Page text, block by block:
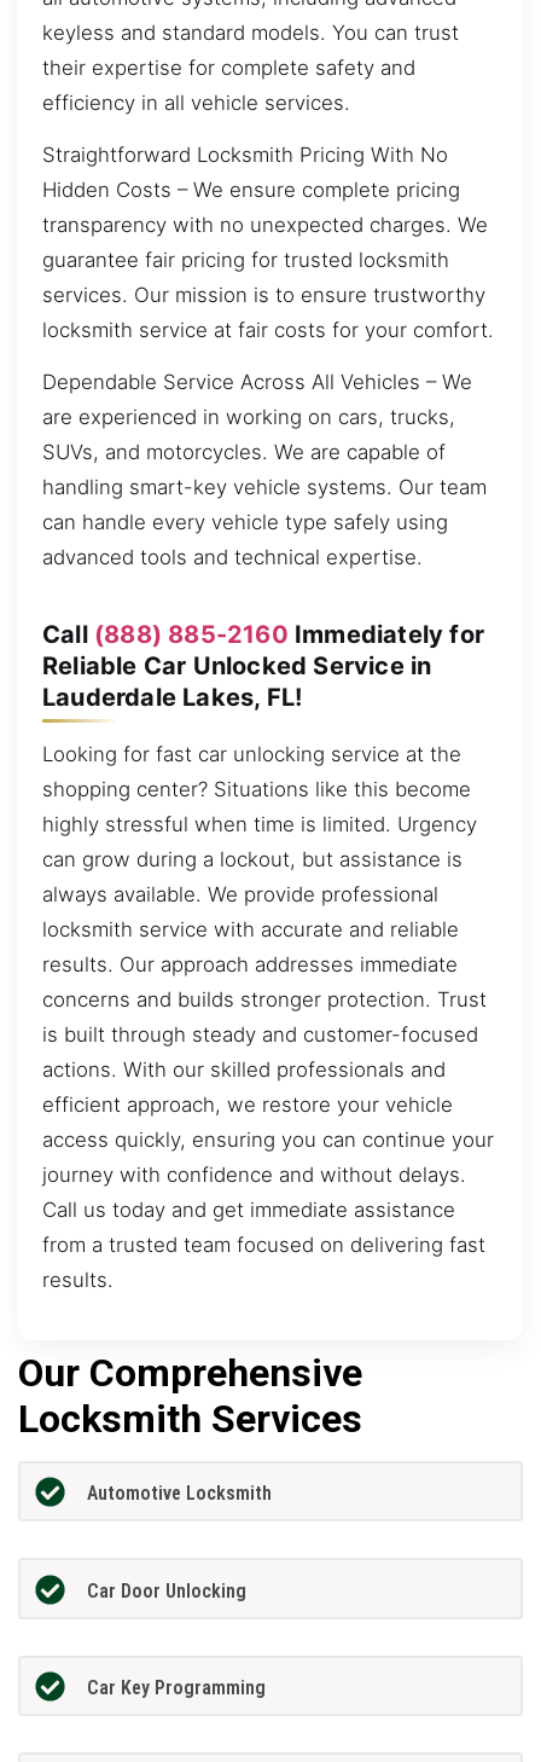
keyless and standard models. You can trust
their expertise for complete safety and
efficiency in all vehicle services.
Straightforward Locksmith Pricing With No
Hidden Costs – We ensure complete pricing
transparency with no unexpected charges. We
guarantee fair pricing for trusted locksmith
services. Our mission is to ensure trustworthy
locksmith service at fair costs for your comfort.
Dependable Service Across All Vehicles – We
are experienced in working on cars, trucks,
SUVs, and motorcycles. We are capable of
handling smart-key vehicle systems. Our team
can handle every vehicle type safely using
advanced tools and technical expertise.
Call (888) 885-2160 Immediately for
Reliable Car Unlocked Service in
Lauderdale Lakes, FL!
Looking for fast car unlocking service at the
shopping center? Situations like this become
highly stressful when time is limited. Urgency
can grow during a lockout, but assistance is
always available. We provide professional
locksmith service with accurate and reliable
results. Our approach addresses immediate
concerns and builds stronger protection. Trust
is built through steady and customer-focused
actions. With our skilled professionals and
efficient approach, we restore your vehicle
access quickly, ensuring you can continue your
journey with confidence and without delays.
Call us today and get immediate assistance
from a trusted team focused on delivering fast
results.
Our Comprehensive
Locksmith Services
Automotive Locksmith
Car Door Unlocking
Car Key Programming